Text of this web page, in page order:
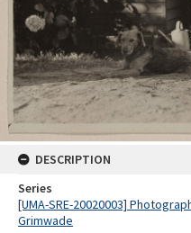
DESCRIPTION
Series
[UMA-SRE-20020003]
Grimwade